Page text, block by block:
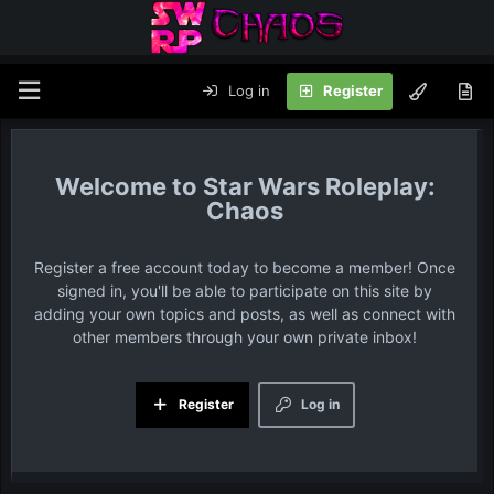
Log in Register
Star Wars Roleplay:
Chaos
Register a free account today to become a member! Once
signed in, you'll be able to participate on this site by
adding your own topics and posts, as well as connect with
other members through your own private inbox!
Log in
Register